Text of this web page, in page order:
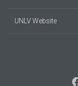
UNLV Website